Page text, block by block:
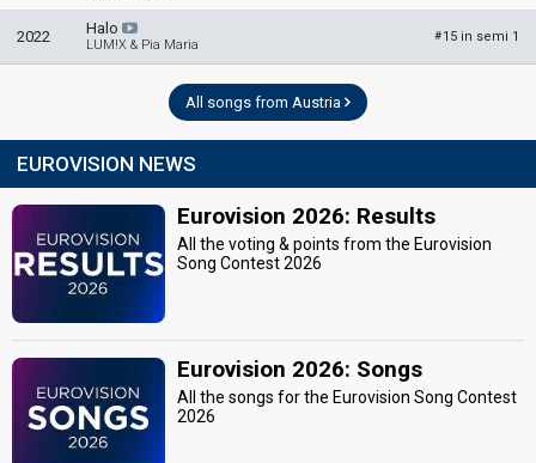
2022 Halo
LUM!X & Pia Maria
#15 in semi 1
All songs from Austria
EUROVISION NEWS
Eurovision 2026: Results
All the voting & points from the Eurovision
Song Contest 2026
Eurovision 2026: Songs
All the songs for the Eurovision Song Contest
2026